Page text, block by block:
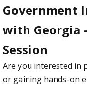
Government
with Georgia
Session
Are you interested in
or gaining hands-on
Government